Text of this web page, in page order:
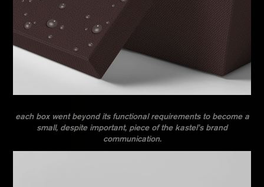
each box went beyond its functional requirements to become a
small, despite important, piece of the kastel’s brand
communication.